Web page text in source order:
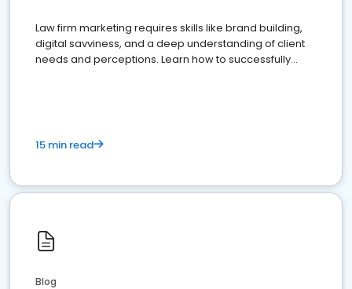
Law firm marketing requires skills like brand building,
digital savviness, and a deep understanding of client
needs and perceptions. Learn how to successfully
15 min read
Blog